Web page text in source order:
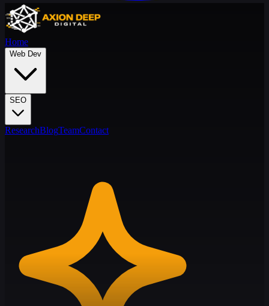
Home
Web Dev
SEO
ResearchBlogTeamContact